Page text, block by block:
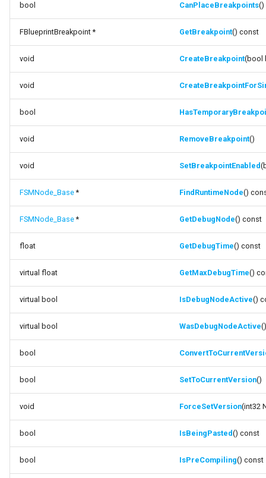
bool CanPlaceBreakpoints()
FBlueprintBreakpoint * GetBreakpoint() const
void CreateBreakpoint(bool
void
bool
void RemoveBreakpoint()
void SetBreakpointEnabled
FSMNode_Base* FindRuntimeNode()
FSMNode_Base* GetDebugNode() const
float GetDebugTime() const
virtual float GetMaxDebugTime()
virtual bool IsDebugNodeActive()
virtual bool WasDebugNodeActive
bool
bool SetToCurrentVersion()
void ForceSetVersion(int32
bool IsBeingPasted() const
bool IsPreCompiling() const